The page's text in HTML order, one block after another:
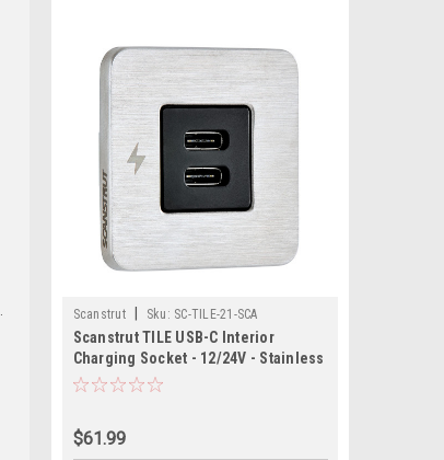
Scanstrut Sku: SC-TILE-21-SCA
Scanstrut TILE USB-C Interior
Charging Socket - 12/24V - Stainless
Steel Bezel
$61.99